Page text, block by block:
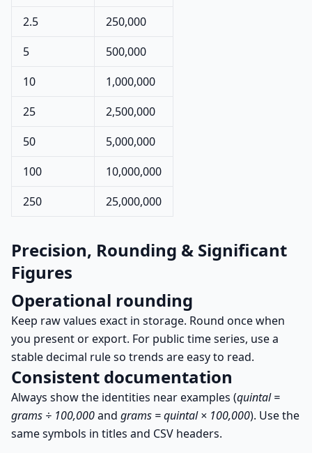
2.5
250,000
5
500,000
10
1,000,000
25
2,500,000
50
5,000,000
100
10,000,000
250
25,000,000
Precision, Rounding & Significant
Figures
Operational rounding
Keep raw values exact in storage. Round once when
you present or export. For public time series, use a
stable decimal rule so trends are easy to read.
Consistent documentation
Always show the identities near examples (quintal =
grams ÷ 100,000and grams = quintal × 100,000). Use the
same symbols in titles and CSV headers.